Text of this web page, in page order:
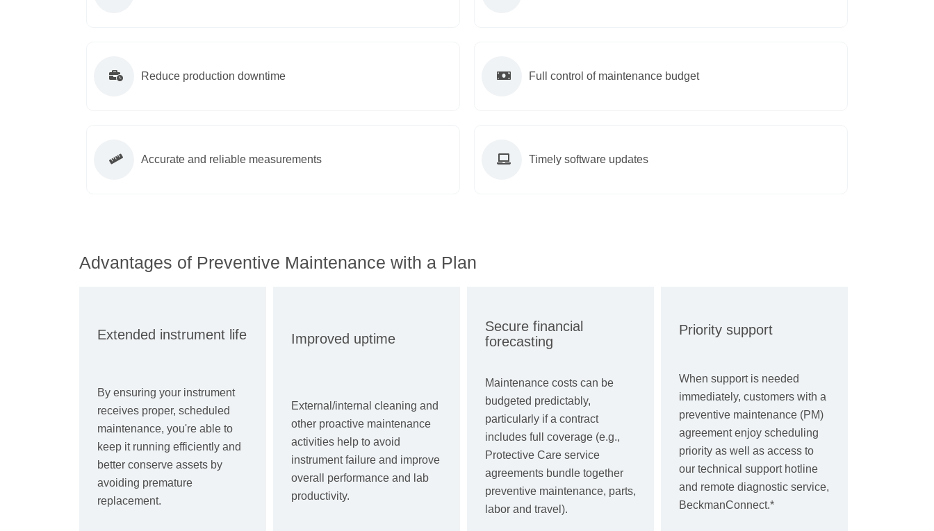
Reduce production downtime
Accurate and reliable measurements
Full control of maintenance budget
Timely software updates
Advantages of Preventive Maintenance with a Plan
Extended instrument life
By ensuring your instrument
receives proper, scheduled
maintenance, you're able to
keep it running efficiently and
better conserve assets by
avoiding premature
replacement.
Improved uptime
External/internal cleaning and
other proactive maintenance
activities help to avoid
instrument failure and improve
overall performance and lab
productivity.
Secure financial
forecasting
Maintenance costs can be
budgeted predictably,
particularly if a contract
includes full coverage (e.g.,
Protective Care service
agreements bundle together
preventive maintenance, parts,
labor and travel).
Priority support
When support is needed
immediately, customers with a
preventive maintenance (PM)
agreement enjoy scheduling
priority as well as access to
our technical support hotline
and remote diagnostic service,
BeckmanConnect.*